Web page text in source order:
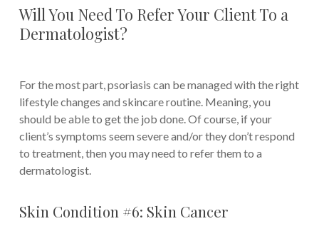
Will You Need To Refer Your Client To a
Dermatologist?
For the most part, psoriasis can be managed with the right
lifestyle changes and skincare routine. Meaning, you
should be able to get the job done. Of course, if your
client’s symptoms seem severe and/or they don’t respond
to treatment, then you may need to refer them to a
dermatologist.
Skin Condition #6: Skin Cancer